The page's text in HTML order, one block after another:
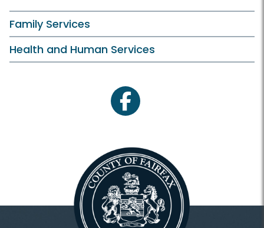
Family Services
Health and Human Services
facebook